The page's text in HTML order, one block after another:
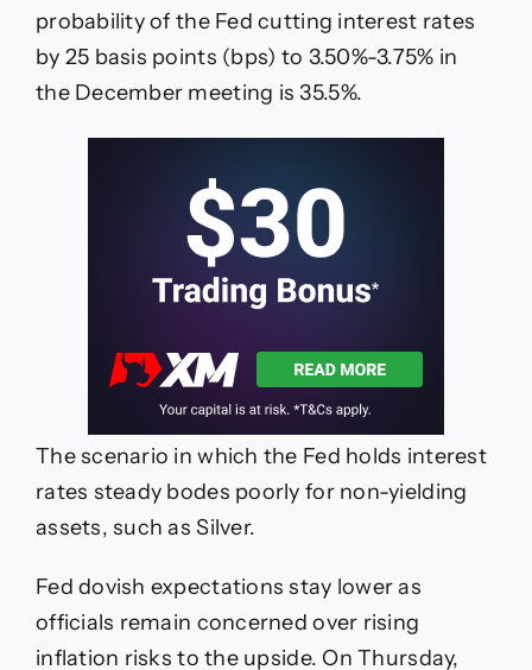
probability of the Fed cutting interest rates
by 25 basis points (bps) to 3.50%-3.75% in
the December meeting is 35.5%.
The scenario in which the Fed holds interest
rates steady bodes poorly for non-yielding
assets, such as Silver.
Fed dovish expectations stay lower as
officials remain concerned over rising
inflation risks to the upside. On Thursday,